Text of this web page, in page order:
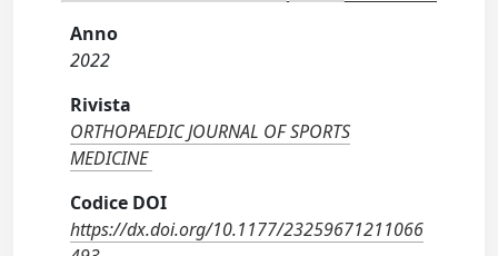
Anno
2022
Rivista
ORTHOPAEDIC JOURNAL OF SPORTS
MEDICINE
Codice DOI
https://dx.doi.org/10.1177/23259671211066